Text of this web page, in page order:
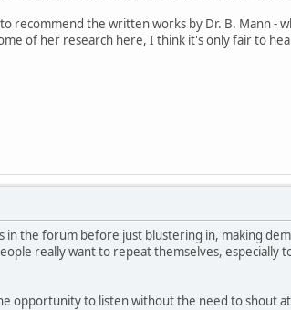
recommend the written works by Dr. B. Mann -
of her research here, I think it's only fair to
the forum before just blustering in, making
really want to repeat themselves, especially
opportunity to listen without the need to shout